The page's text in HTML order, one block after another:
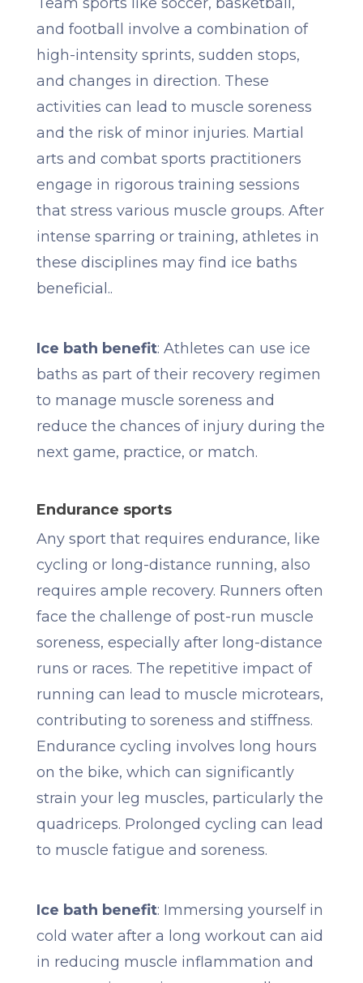
and football involve a combination of
high-intensity sprints, sudden stops,
and changes in direction. These
activities can lead to muscle soreness
and the risk of minor injuries. Martial
arts and combat sports practitioners
engage in rigorous training sessions
that stress various muscle groups. After
intense sparring or training, athletes in
these disciplines may find ice baths
beneficial..
Ice bath benefit: Athletes can use ice
baths as part of their recovery regimen
to manage muscle soreness and
reduce the chances of injury during the
next game, practice, or match.
Endurance sports
Any sport that requires endurance, like
cycling or long-distance running, also
requires ample recovery. Runners often
face the challenge of post-run muscle
soreness, especially after long-distance
runs or races. The repetitive impact of
running can lead to muscle microtears,
contributing to soreness and stiffness.
Endurance cycling involves long hours
on the bike, which can significantly
strain your leg muscles, particularly the
quadriceps. Prolonged cycling can lead
to muscle fatigue and soreness.
Ice bath benefit: Immersing yourself in
cold water after a long workout can aid
in reducing muscle inflammation and